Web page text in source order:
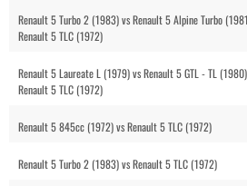
Renault 5 Turbo 2 (1983) vs Renault 5 Alpine Turbo
Renault 5 TLC (1972)
Renault 5 Laureate L (1979) vs Renault 5 GTL - TL
Renault 5 TLC (1972)
Renault 5 845cc (1972) vs Renault 5 TLC (1972)
Renault 5 Turbo 2 (1983) vs Renault 5 TLC (1972)